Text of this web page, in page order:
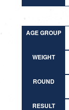
AGE GROUP
WEIGHT
ROUND
RESULT